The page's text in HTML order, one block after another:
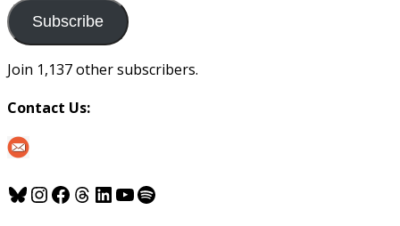
us
Subscribe
Join 1,137 other subscribers.
Contact Us:
Bluesky
Instagram
Facebook
Threads
LinkedIn
YouTube
Spotify